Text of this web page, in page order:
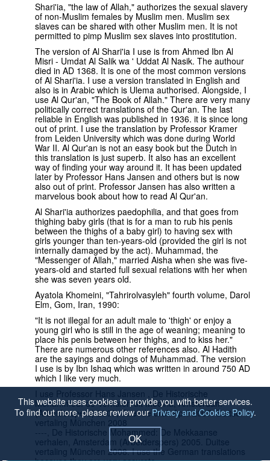
Shari'ia, "the law of Allah," authorizes the sexual slavery
of non-Muslim females by Muslim men. Muslim sex
slaves can be shared with other Muslim men. It is not
permitted to pimp Muslim sex slaves into prostitution.
The version of Al Shari'ia I use is from Ahmed Ibn Al
Misri - Umdat Al Salik wa ' Uddat Al Nasik. The authour
died in AD 1368. It is one of the most common versions
of Al Shari'ia. I use a version translated in English and
also is in Arabic which is Ulema authorised. Alongside, I
use Al Qur'an, "The Book of Allah." There are very many
politically correct translations of the Qur'an. The last
reliable in English was published in 1936. it is since long
out of print. I use the translation by Professor Kramer
from Leiden University which was done during World
War II. Al Qur'an is not an easy book but the Dutch in
this translation is just superb. It also has an excellent
way of finding your way around it. It has been updated
later by Professor Hans Jansen and others but is now
also out of print. Professor Jansen has also written a
marvelous book about how to read Al Qur'an.
Al Shari'ia authorizes paedophilia, and that goes from
thighing baby girls (that is for a man to rub his penis
between the thighs of a baby girl) to having sex with
girls younger than ten-years-old (provided the girl is not
internally damaged by the act). Muhammad, the
"Messenger of Allah," married Aisha when she was five-
years-old and started full sexual relations with her when
she was seven years old.
Ayatola Khomeini, "Tahrirolvasyleh" fourth volume, Darol
Elm, Gom, Iran, 1990:
"It is not illegal for an adult male to 'thigh' or enjoy a
young girl who is still in the age of weaning; meaning to
place his penis between her thighs, and to kiss her."
There are numerous other references also. Al Hadith
are the sayings and doings of Muhammad. The version
I use is by Ibn Ishaq which was written in around 750 AD
which I like very much.
I use Professor Hans Jansen , De Historische
Mohammed: de Verhalen uit Medina, Amsterdam
(Arbeiderspers) 2007, Tweede druk April 2007. Duitse
vertaling München 2008
----, De Historische Mohammed: De Mekkaanse
verhalen, Amsterdam (Arbeiderspers) 2005. Duitse
vertaling München 2008. I use the German translations
This website uses cookies to provide you with better services.
To find out more, please review ourPrivacy and Cookies Policy.
OK